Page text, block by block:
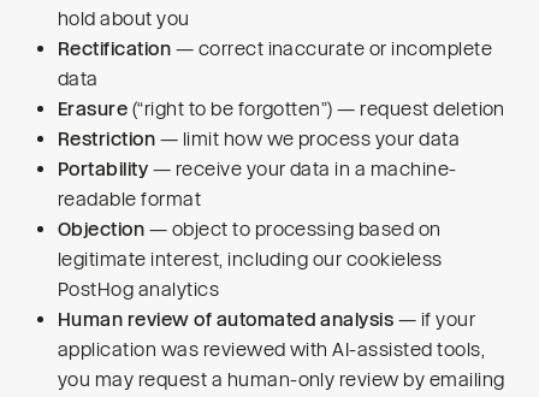
hold about you
Rectification — correct inaccurate or incomplete
data
Erasure (“right to be forgotten”) — request deletion
Restriction — limit how we process your data
Portability — receive your data in a machine-
readable format
Objection — object to processing based on
legitimate interest, including our cookieless
PostHog analytics
Human review of automated analysis — if your
application was reviewed with AI-assisted tools,
you may request a human-only review by emailing